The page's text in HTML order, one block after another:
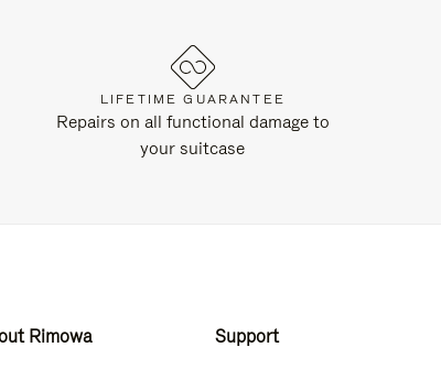
LIFETIME GUARANTEE
Repairs on all functional damage to
your suitcase
Rimowa Support